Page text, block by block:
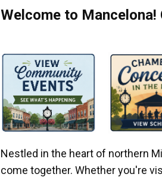
Welcome to
Nestled in the heart of northern
come together. Whether you're